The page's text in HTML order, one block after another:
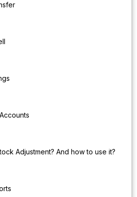
Adjustment? And how to use it?